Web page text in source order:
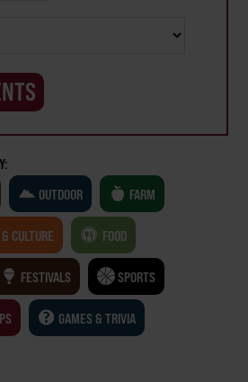
OUTDOOR FARM
CULTURE FOOD
FESTIVALS SPORTS
GAMES & TRIVIA